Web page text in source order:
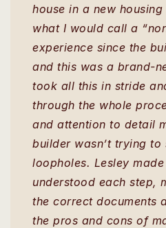
house in a new
what I would call a
experience since the
and this was a brand-
took all this in stride
through the whole
and attention to detail
builder wasn’t trying
loopholes. Lesley
understood each step,
the correct documents
the pros and cons of